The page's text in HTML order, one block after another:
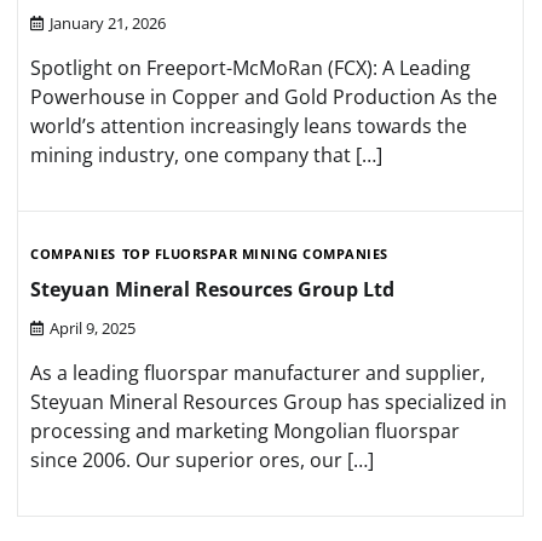
January 21, 2026
Spotlight on Freeport-McMoRan (FCX): A Leading
Powerhouse in Copper and Gold Production As the
world’s attention increasingly leans towards the
mining industry, one company that […]
COMPANIES TOP FLUORSPAR MINING COMPANIES
Steyuan Mineral Resources Group Ltd
April 9, 2025
As a leading fluorspar manufacturer and supplier,
Steyuan Mineral Resources Group has specialized in
processing and marketing Mongolian fluorspar
since 2006. Our superior ores, our […]